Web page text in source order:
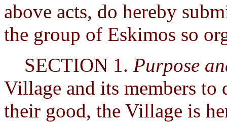
above acts, do hereby
the group of Eskimos so
SECTION 1. Purpose
Village and its members
their good, the Village is